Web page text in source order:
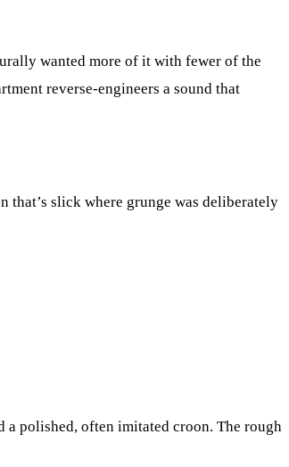
wanted more of it with fewer of the
reverse-engineers a sound that
that’s slick where grunge was deliberately
a polished, often imitated croon. The rough